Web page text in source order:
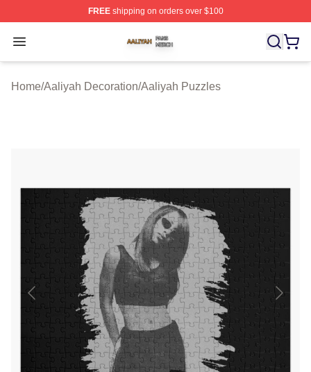
FREEshipping on orders over $100
Open menu
Aaliyah Shop ⚡️ Officially Licensed Aaliyah Merch Store
Home/Aaliyah Decoration/Aaliyah Puzzles